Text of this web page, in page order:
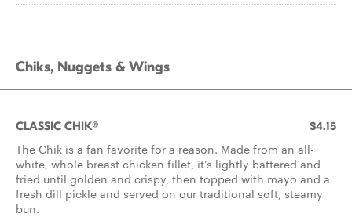
Chiks, Nuggets & Wings
CLASSIC CHIK® $4.15
The Chik is a fan favorite for a reason. Made from an all-
white, whole breast chicken fillet, it’s lightly battered and
fried until golden and crispy, then topped with mayo and a
fresh dill pickle and served on our traditional soft, steamy
bun.